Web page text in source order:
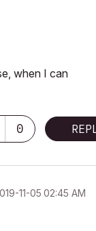
when I can
0
11-05 02:45 AM